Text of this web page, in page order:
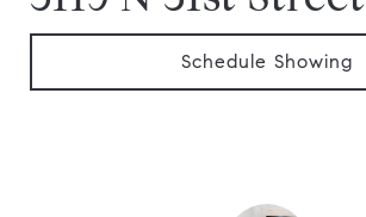
Schedule Showing